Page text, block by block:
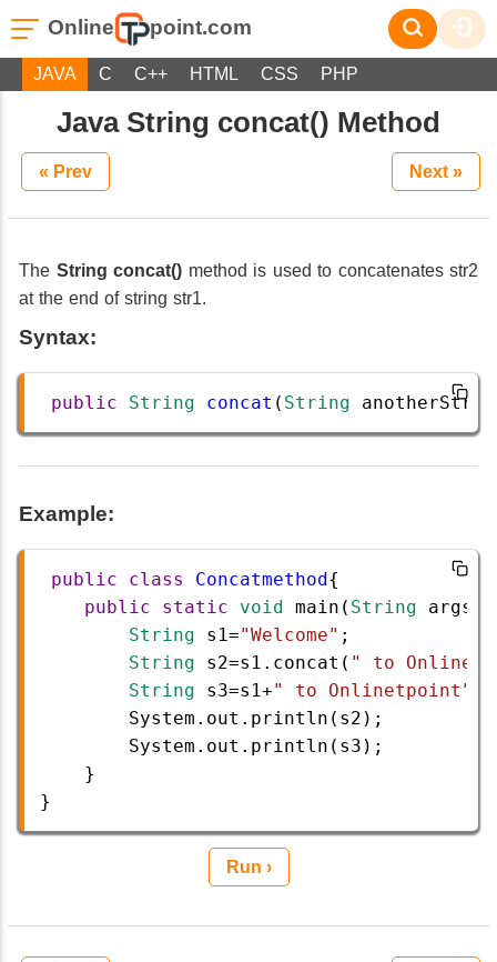
Online point.com
JAVA C C++ HTML CSS PHP
Java String concat() Method
« Prev Next »
The String concat() method is used to concatenates str2
at the end of string str1.
Syntax:
public String concat ( String
Example:
public class Concatmethod{
public
static void main ( String args
String
s1="Welcome" ;
String
s2=s1 . concat ( " to
String
s3=s1+" to Onlinetpoint"
System . out . println ( s2 );
System . out . println ( s3 );
    }
}
Run ›